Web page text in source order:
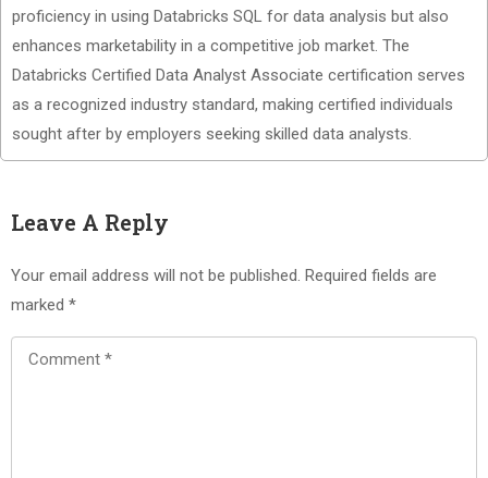
proficiency in using Databricks SQL for data analysis but also
enhances marketability in a competitive job market. The
Databricks Certified Data Analyst Associate certification serves
as a recognized industry standard, making certified individuals
sought after by employers seeking skilled data analysts.
Leave A Reply
Your email address will not be published. Required fields are
marked *